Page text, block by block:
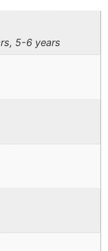
5-6 years